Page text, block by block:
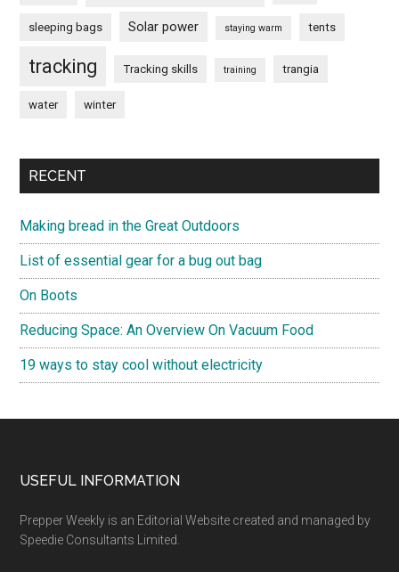
sleeping bags Solar power staying warm tents
tracking Tracking skills training trangia
water winter
RECENT
Making bread in the Great Outdoors
List of essential gear for a bug out bag
On Boots
Reducing Space: An Overview On Vacuum Food
19 ways to stay cool without electricity
Footer
USEFUL INFORMATION
Prepper Weekly is an Editorial Website created and managed by
Speedie Consultants Limited.